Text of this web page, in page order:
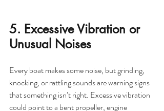
5. Excessive Vibration or
Unusual Noises
Every boat makes some noise, but grinding,
knocking, or rattling sounds are warning signs
that something isn’t right. Excessive vibration
could point to a bent propeller, engine